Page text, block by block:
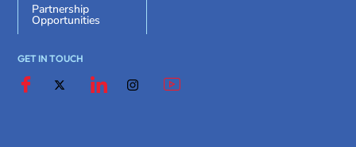
Partnership
Opportunities
GET IN TOUCH